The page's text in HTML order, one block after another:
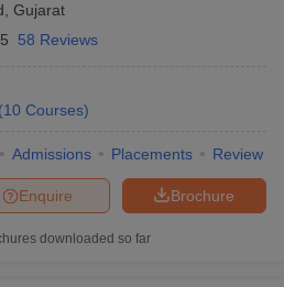
Gujarat
58 Reviews
(10 Courses)
Admissions Placements Review
Brochure
Enquire
downloaded so far